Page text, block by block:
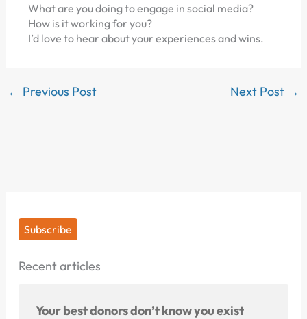
What are you doing to engage in social media?
How is it working for you?
I’d love to hear about your experiences and wins.
← Previous Post Next Post →
Subscribe
Recent articles
Your best donors don’t know you exist